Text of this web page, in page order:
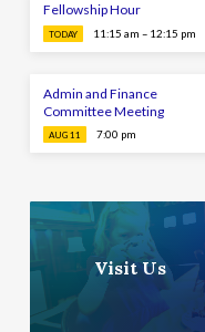
Fellowship Hour
TODAY 11:15 am – 12:15 pm
Admin and Finance
Committee Meeting
AUG 11 7:00 pm
Visit Us